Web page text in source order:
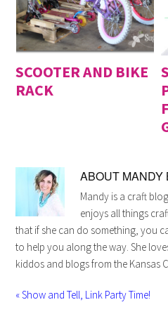
SCOOTER AND BIKE
RACK
ABOUT MANDY
Mandy is a craft
enjoys all things
that if she can do something, you
to help you along the way. She
kiddos and blogs from the Kansas
« Show and Tell, Link Party Time!